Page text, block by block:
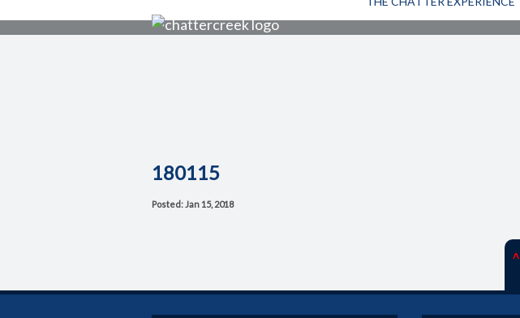
180115
Posted: Jan 15, 2018
˄